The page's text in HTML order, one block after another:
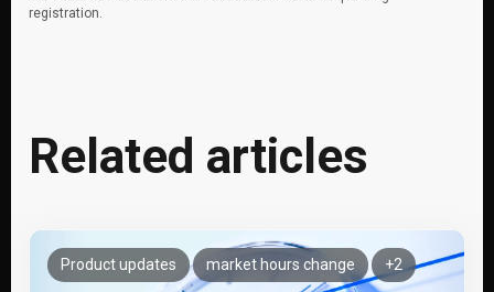
registration.
Related articles
Product updates market hours change +2